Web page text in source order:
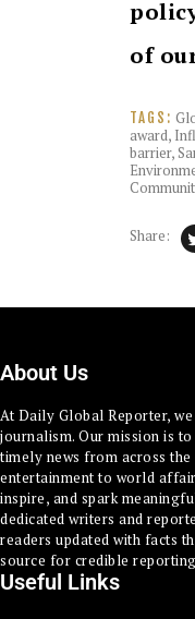
of
TAGS:
award,
barrier,
Share:
About Us
At Daily Global Reporter,
journalism. Our mission is
timely news from across
entertainment to world
inspire, and spark
dedicated writers and
readers updated with facts
source for credible
Useful Links